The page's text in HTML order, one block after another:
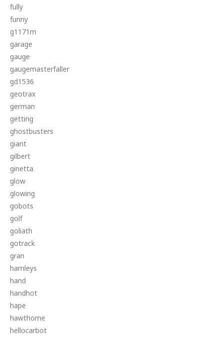
fully
funny
g1171m
garage
gauge
gaugemasterfaller
gd1536
geotrax
german
getting
ghostbusters
giant
gilbert
ginetta
glow
glowing
gobots
golf
goliath
gotrack
gran
hamleys
hand
handhot
hape
hawthorne
hellocarbot